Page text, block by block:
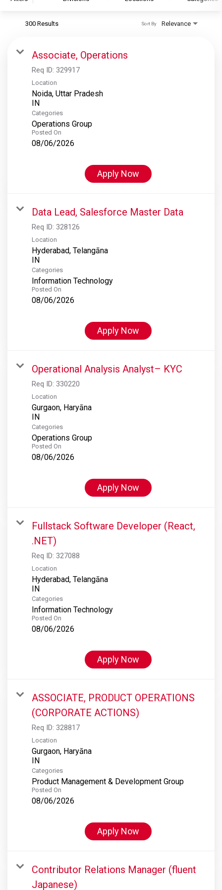
S&P Global Ratings
S&P Global Market Intelligence
S&P Dow Jones Indices
S&P Global Platts
300 Results Relevance
Sort By
Associate, Operations
Req ID: 329917
Location
Noida, Uttar Pradesh
Categories
Operations Group
Posted On
08/06/2026
Apply Now
Data Lead, Salesforce Master Data
Req ID: 328126
Location
Hyderabad, Telangāna
Categories
Information Technology
Posted On
08/06/2026
Apply Now
Operational Analysis Analyst– KYC
Req ID: 330220
Location
Gurgaon, Haryāna
Categories
Operations Group
Posted On
08/06/2026
Apply Now
Fullstack Software Developer (React,
.NET)
Req ID: 327088
Location
Hyderabad, Telangāna
Categories
Information Technology
Posted On
08/06/2026
Apply Now
ASSOCIATE, PRODUCT OPERATIONS
(CORPORATE ACTIONS)
Req ID: 328817
Location
Gurgaon, Haryāna
Categories
Product Management & Development Group
Posted On
08/06/2026
Apply Now
Contributor Relations Manager (fluent
Japanese)